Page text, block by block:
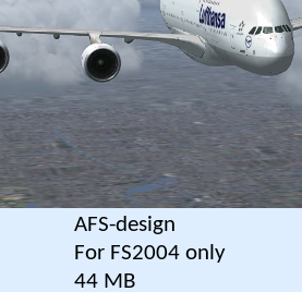
AFS-design
For FS2004 only
44 MB